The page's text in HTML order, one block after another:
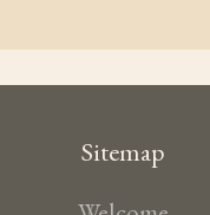
Sitemap